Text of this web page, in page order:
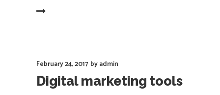
February 24, 2017 byadmin
Digital marketing tools